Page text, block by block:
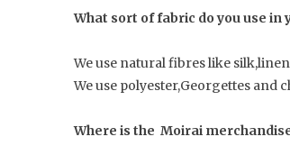
What sort of fabric do you use in
We use natural fibres like
We use polyester,Georgettes and
Where is the Moirai